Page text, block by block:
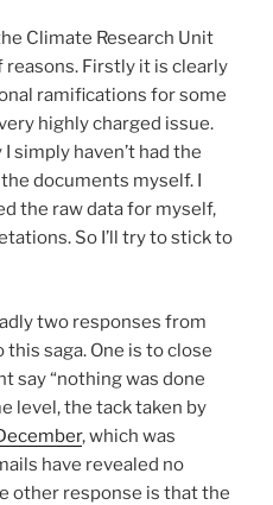
Climate Research Unit
Firstly it is clearly
ramifications for some
highly charged issue.
simply haven’t had the
documents myself. I
the raw data for myself,
So I’ll try to stick to
two responses from
saga. One is to close
say “nothing was done
level, the tack taken by
, which was
have revealed no
other response is that the